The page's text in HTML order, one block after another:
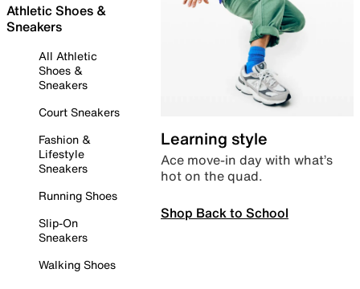
Athletic Shoes &
Sneakers
All Athletic
Shoes &
Sneakers
Court Sneakers
Fashion &
Lifestyle
Sneakers
Running Shoes
Slip-On
Sneakers
Walking Shoes
Learning style
Ace move-in day with what’s
hot on the quad.
Shop Back to School